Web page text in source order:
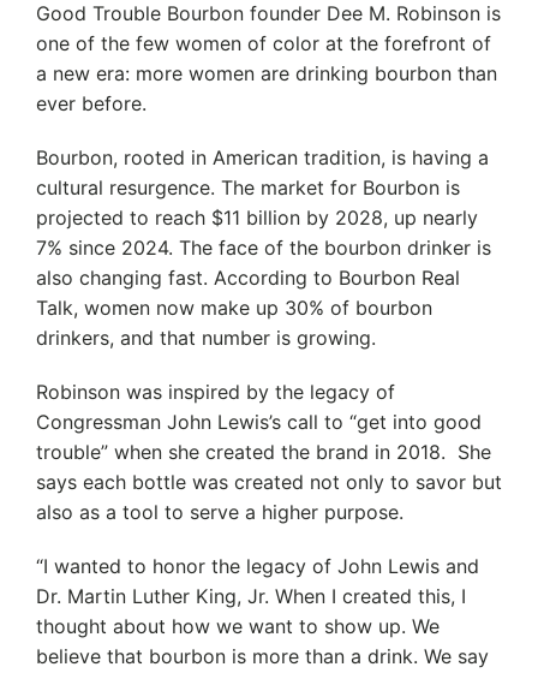
Good Trouble Bourbon founder Dee M. Robinson is
one of the few women of color at the forefront of
a new era: more women are drinking bourbon than
ever before.
Bourbon, rooted in American tradition, is having a
cultural resurgence. The market for Bourbon is
projected to reach $11 billion by 2028, up nearly
7% since 2024. The face of the bourbon drinker is
also changing fast. According to Bourbon Real
Talk, women now make up 30% of bourbon
drinkers, and that number is growing.
Robinson was inspired by the legacy of
Congressman John Lewis’s call to “get into good
trouble” when she created the brand in 2018. She
says each bottle was created not only to savor but
also as a tool to serve a higher purpose.
“I wanted to honor the legacy of John Lewis and
Dr. Martin Luther King, Jr. When I created this, I
thought about how we want to show up. We
believe that bourbon is more than a drink. We say